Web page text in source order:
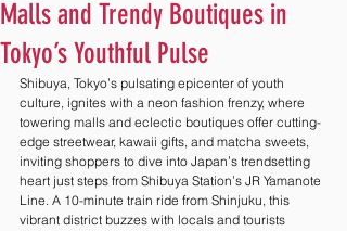
Malls and Trendy Boutiques in
Tokyo’s Youthful Pulse
Shibuya, Tokyo’s pulsating epicenter of youth
culture, ignites with a neon fashion frenzy, where
towering malls and eclectic boutiques offer cutting-
edge streetwear, kawaii gifts, and matcha sweets,
inviting shoppers to dive into Japan’s trendsetting
heart just steps from Shibuya Station’s JR Yamanote
Line. A 10-minute train ride from Shinjuku, this
vibrant district buzzes with locals and tourists